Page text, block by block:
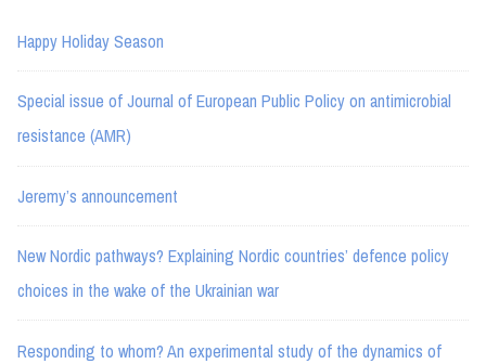
Happy Holiday Season
Special issue of Journal of European Public Policy on antimicrobial
resistance (AMR)
Jeremy’s announcement
New Nordic pathways? Explaining Nordic countries’ defence policy
choices in the wake of the Ukrainian war
Responding to whom? An experimental study of the dynamics of